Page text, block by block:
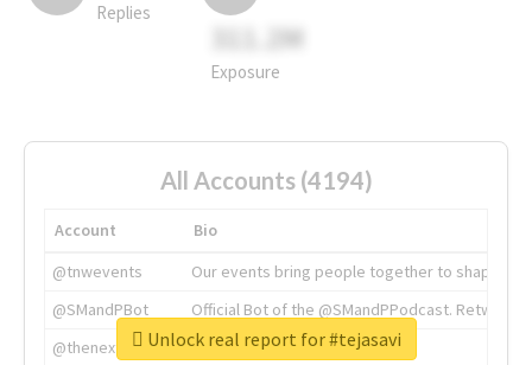
Replies
311.2M
Exposure
All Accounts (4194)
Account
Bio
@tnwevents
Our events bring people together to shape the
@SMandPBot
Official Bot of the @SMandPPodcast.
@thenextweb
The heart of tech.
Unlock real report for #tejasavi